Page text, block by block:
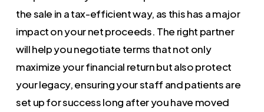
the sale in a tax-efficient way, as this has a major
impact on your net proceeds. The right partner
will help you negotiate terms that not only
maximize your financial return but also protect
your legacy, ensuring your staff and patients are
set up for success long after you have moved